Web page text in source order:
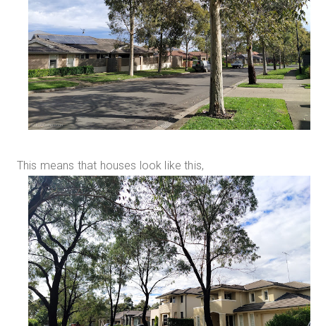
This means that houses look like this,